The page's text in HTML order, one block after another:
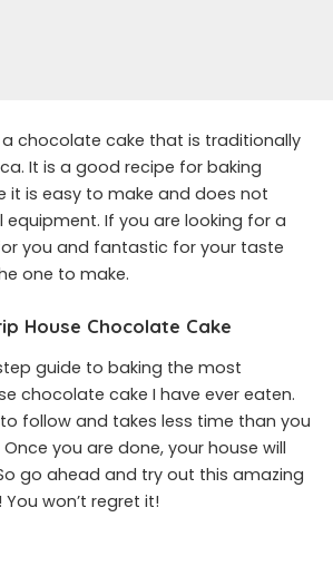
a chocolate cake that is traditionally
It is a good recipe for baking
it is easy to make and does not
equipment. If you are looking for a
you and fantastic for your taste
one to make.
House Chocolate Cake
guide to baking the most
chocolate cake I have ever eaten.
follow and takes less time than you
you are done, your house will
go ahead and try out this amazing
won’t regret it!